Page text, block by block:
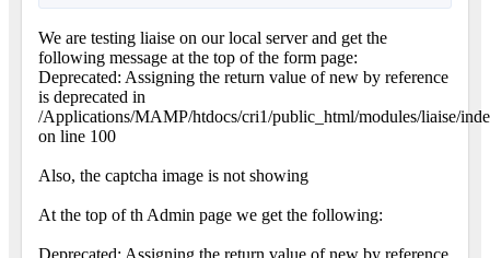
We are testing liaise on our local server and get the
following message at the top of the form page:
Deprecated: Assigning the return value of new by reference
is deprecated in
/Applications/MAMP/htdocs/cri1/public_html/modules/liaise/
on line 100
Also, the captcha image is not showing
At the top of th Admin page we get the following: